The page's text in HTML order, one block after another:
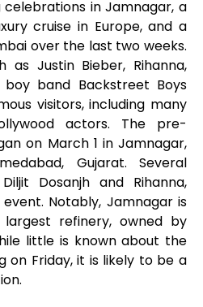
in Jamnagar, a
cruise in Europe, and a
over the last two weeks.
as Justin Bieber, Rihanna,
band Backstreet Boys
visitors, including many
actors. The pre-
on March 1 in Jamnagar,
Gujarat. Several
Dosanjh and Rihanna,
Notably, Jamnagar is
refinery, owned by
little is known about the
on Friday, it is likely to be a